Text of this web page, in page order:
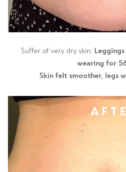
Suffer of very dry skin.
wearing for
Skin felt smoother, legs